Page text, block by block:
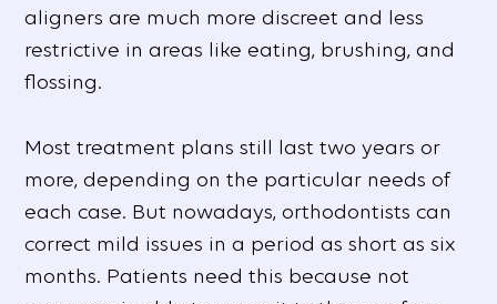
aligners are much more discreet and less
restrictive in areas like eating, brushing, and
flossing.
Most treatment plans still last two years or
more, depending on the particular needs of
each case. But nowadays, orthodontists can
correct mild issues in a period as short as six
months. Patients need this because not